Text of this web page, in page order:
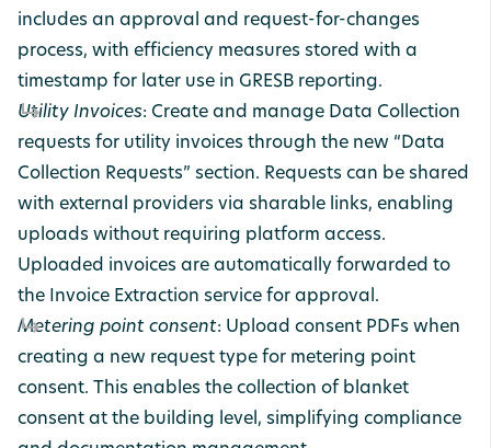
includes an approval and request-for-changes
process, with efficiency measures stored with a
timestamp for later use in GRESB reporting.
Utility Invoices: Create and manage Data Collection
requests for utility invoices through the new “Data
Collection Requests” section. Requests can be shared
with external providers via sharable links, enabling
uploads without requiring platform access.
Uploaded invoices are automatically forwarded to
the Invoice Extraction service for approval.
Metering point consent: Upload consent PDFs when
creating a new request type for metering point
consent. This enables the collection of blanket
consent at the building level, simplifying compliance